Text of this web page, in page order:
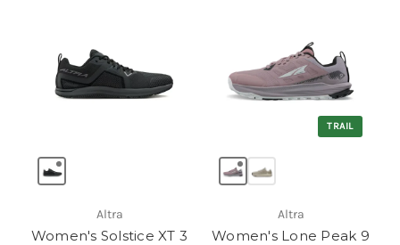
Altra
Women's Solstice XT 3
TRAIL
Altra
Women's Lone Peak 9